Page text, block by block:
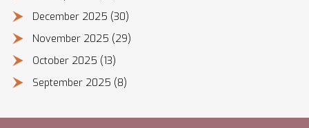
December 2025 (30)
November 2025 (29)
October 2025 (13)
September 2025 (8)